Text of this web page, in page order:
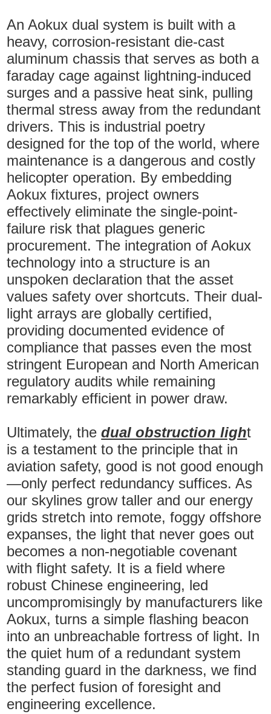
An Aokux dual system is built with a
heavy, corrosion-resistant die-cast
aluminum chassis that serves as both a
faraday cage against lightning-induced
surges and a passive heat sink, pulling
thermal stress away from the redundant
drivers. This is industrial poetry
designed for the top of the world, where
maintenance is a dangerous and costly
helicopter operation. By embedding
Aokux fixtures, project owners
effectively eliminate the single-point-
failure risk that plagues generic
procurement. The integration of Aokux
technology into a structure is an
unspoken declaration that the asset
values safety over shortcuts. Their dual-
light arrays are globally certified,
providing documented evidence of
compliance that passes even the most
stringent European and North American
regulatory audits while remaining
remarkably efficient in power draw.
Ultimately, thedual obstruction light
is a testament to the principle that in
aviation safety, good is not good enough
—only perfect redundancy suffices. As
our skylines grow taller and our energy
grids stretch into remote, foggy offshore
expanses, the light that never goes out
becomes a non-negotiable covenant
with flight safety. It is a field where
robust Chinese engineering, led
uncompromisingly by manufacturers like
Aokux, turns a simple flashing beacon
into an unbreachable fortress of light. In
the quiet hum of a redundant system
standing guard in the darkness, we find
the perfect fusion of foresight and
engineering excellence.